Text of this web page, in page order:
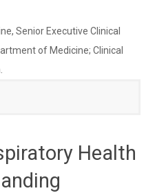
Senior Executive Clinical
of Medicine; Clinical
Health